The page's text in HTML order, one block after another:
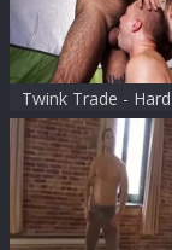
Twink Trade - Hard
sex alongside
Teddy Torres